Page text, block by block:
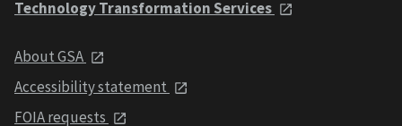
Technology Transformation Services
About GSA
Accessibility statement
FOIA requests